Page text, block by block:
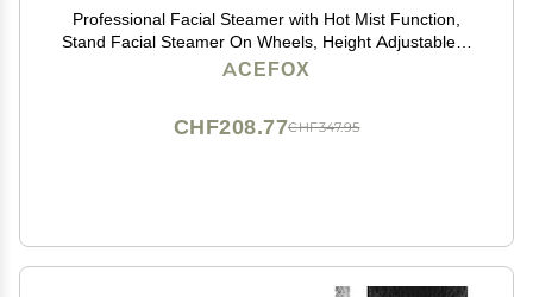
Professional Facial Steamer with Hot Mist Function,
Stand Facial Steamer On Wheels, Height Adjustable &
360 Rotatable Nozzle, Use at Home & Salon SPA
ACEFOX
CHF347.95
CHF208.77